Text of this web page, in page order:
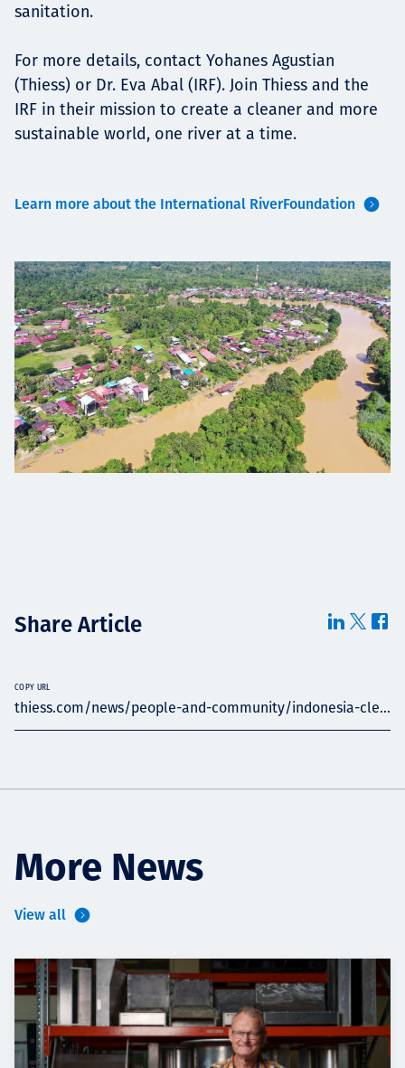
sanitation.
For more details, contact Yohanes Agustian
(Thiess) or Dr. Eva Abal (IRF). Join Thiess and the
IRF in their mission to create a cleaner and more
sustainable world, one river at a time.
Learn more about the International RiverFoundation
Share Article
thiess.com/news/people-and-community/indonesia-cle...
COPY URL
More News
View all